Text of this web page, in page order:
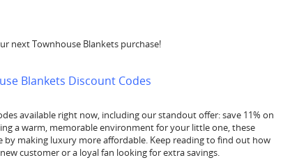
next Townhouse Blankets purchase!
Blankets Discount Codes
available right now, including our standout offer: save 11% on
a warm, memorable environment for your little one, these
making luxury more affordable. Keep reading to find out how
customer or a loyal fan looking for extra savings.